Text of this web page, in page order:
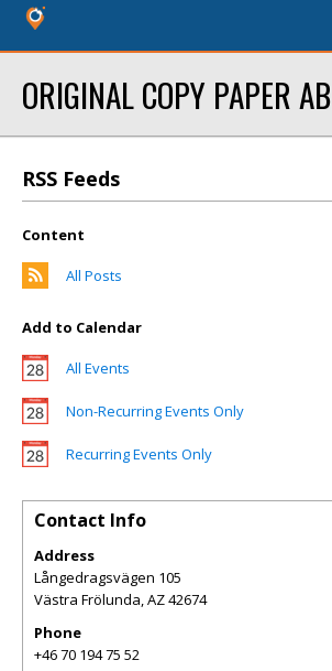
ORIGINAL COPY PAPER AB
RSS Feeds
Content
All Posts
Add to Calendar
All Events
Non-Recurring Events Only
Recurring Events Only
Contact Info
Address
Långedragsvägen 105
Västra Frölunda,AZ42674
Phone
+46 70 194 75 52